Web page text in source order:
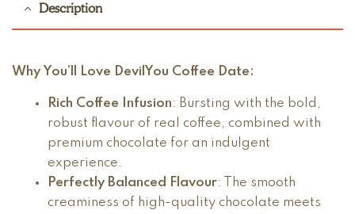
Description
Why You’ll Love DevilYou Coffee Date:
Rich Coffee Infusion: Bursting with the bold,
robust flavour of real coffee, combined with
premium chocolate for an indulgent
experience.
Perfectly Balanced Flavour: The smooth
creaminess of high-quality chocolate meets